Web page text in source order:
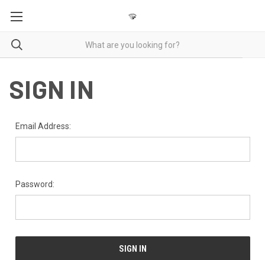
SIGN IN
Email Address:
Password: